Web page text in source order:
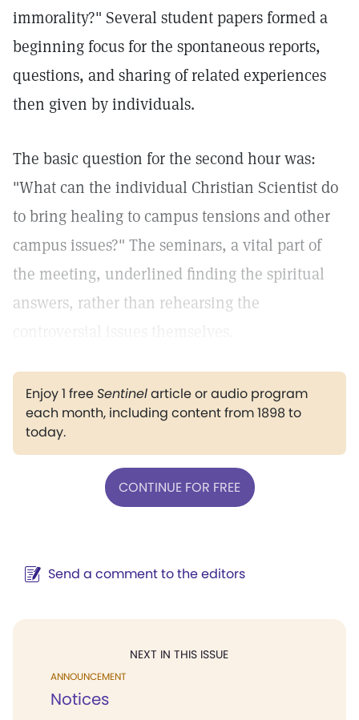
immorality?" Several student papers formed a
beginning focus for the spontaneous reports,
questions, and sharing of related experiences
then given by individuals.
The basic question for the second hour was:
"What can the individual Christian Scientist do
to bring healing to campus tensions and other
campus issues?" The seminars, a vital part of
the meeting, underlined finding the spiritual
answers, rather than rehearsing the
Enjoy 1 freeSentinelarticle or audio program
each month, including content from 1898 to
today.
CONTINUE FOR FREE
Send a comment to the editors
NEXT IN THIS ISSUE
ANNOUNCEMENT
Notices